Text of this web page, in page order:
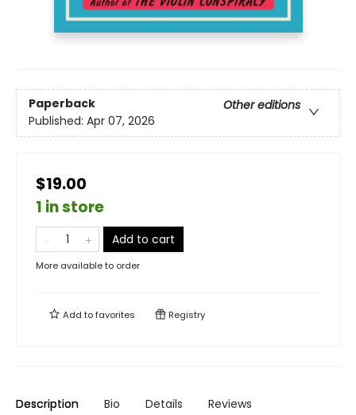
Paperback
Other editions
Published: Apr 07, 2026
$19.00
1 in store
Add to cart
More available to order
Add tofavorites Registry
Description Bio Details Reviews